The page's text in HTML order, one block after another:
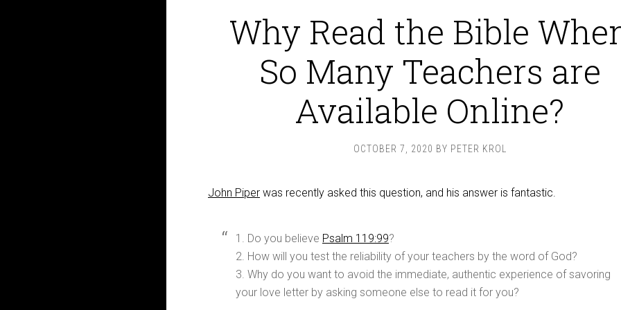
Why Read the Bible
So Many Teachers are
Available Online?
OCTOBER 7, 2020 BY PETER KROL
John Piper was recently asked this question, and his answer is fantastic.
1. Do you believe Psalm 119:99?
2. How will you test the reliability of your teachers by the word of God?
3. Why do you want to avoid the immediate, authentic experience of savoring
your love letter by asking someone else to read it for you?